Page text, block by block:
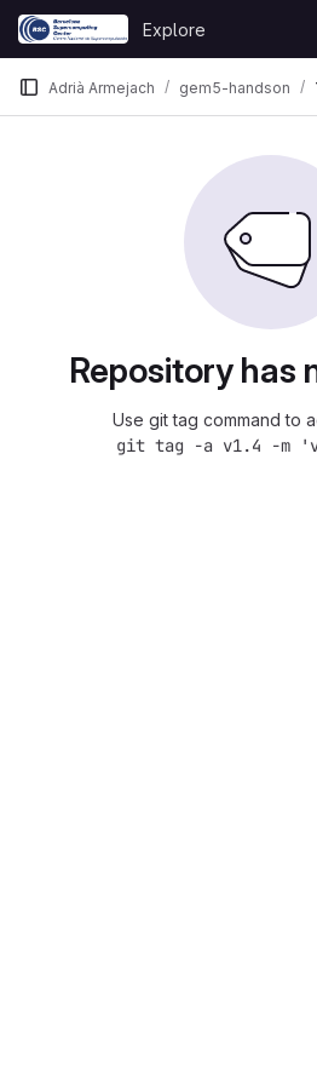
Skip to content
GitLab
Explore
Adrià Armejach gem5-handson
Repository has
Use git tag command to
git tag -a v1.4 -m